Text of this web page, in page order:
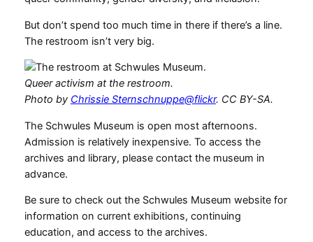
But don’t spend too much time in there if there’s a line.
The restroom isn’t very big.
Queer activism at the restroom.
Photo by Chrissie Sternschnuppe@flickr. CC BY-SA.
The Schwules Museum is open most afternoons.
Admission is relatively inexpensive. To access the
archives and library, please contact the museum in
advance.
Be sure to check out the Schwules Museum website for
information on current exhibitions, continuing
education, and access to the archives.